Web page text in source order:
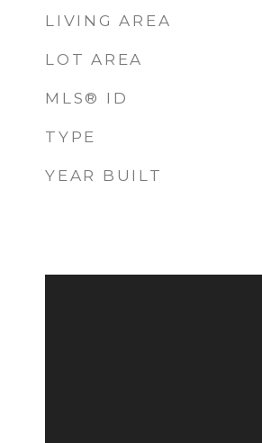
LIVING AREA
LOT AREA
MLS® ID
TYPE
YEAR BUILT